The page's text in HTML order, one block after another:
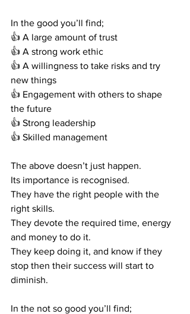
In the good you’ll find;
👍 A large amount of trust
👍 A strong work ethic
👍 A willingness to take risks and try
new things
👍 Engagement with others to shape
the future
👍 Strong leadership
👍 Skilled management
The above doesn’t just happen.
Its importance is recognised.
They have the right people with the
right skills.
They devote the required time, energy
and money to do it.
They keep doing it, and know if they
stop then their success will start to
diminish.
In the not so good you’ll find;